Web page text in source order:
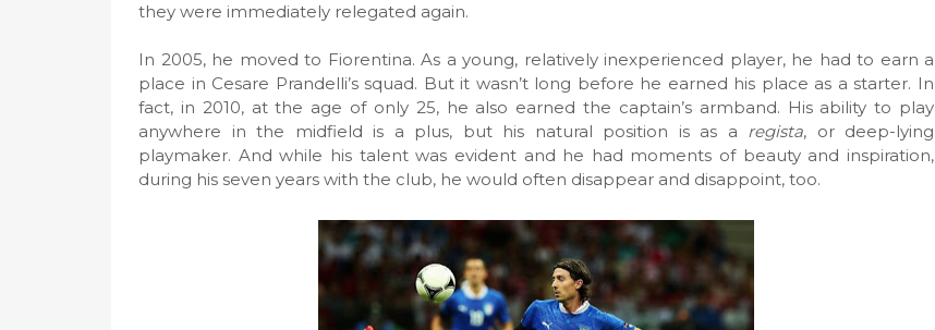
they were immediately relegated again.
In 2005, he moved to Fiorentina. As a young, relatively inexperienced player, he had to earn a
place in Cesare Prandelli’s squad. But it wasn’t long before he earned his place as a starter. In
fact, in 2010, at the age of only 25, he also earned the captain’s armband. His ability to play
anywhere in the midfield is a plus, but his natural position is as a regista, or deep-lying
playmaker. And while his talent was evident and he had moments of beauty and inspiration,
during his seven years with the club, he would often disappear and disappoint, too.